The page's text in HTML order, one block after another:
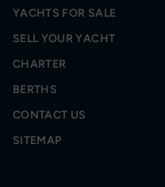
YACHTS FOR SALE
SELL YOUR YACHT
CHARTER
BERTHS
CONTACT US
SITEMAP